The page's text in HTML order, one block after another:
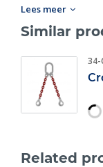
Tested at 2 times
or exceed all
identification,
meet other critical
life, impact
Lees meer
Similar
34-
Related